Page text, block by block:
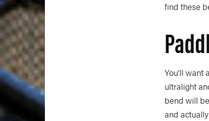
find these
You’ll
ultralight
bend will
and